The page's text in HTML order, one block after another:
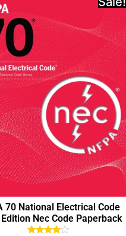
70 National Electrical Code
Nec Code Paperback